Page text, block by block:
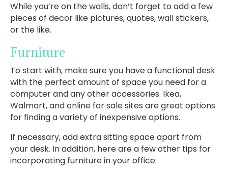
While you’re on the walls, don’t forget to add a few
pieces of decor like pictures, quotes, wall stickers,
or the like.
Furniture
To start with, make sure you have a functional desk
with the perfect amount of space you need for a
computer and any other accessories. Ikea,
Walmart, and online for sale sites are great options
for finding a variety of inexpensive options.
If necessary, add extra sitting space apart from
your desk. In addition, here are a few other tips for
incorporating furniture in your office: